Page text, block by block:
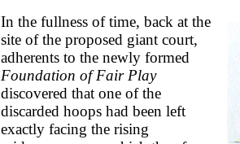
In the fullness of time, back at the
site of the proposed giant court,
adherents to the newly formed
Foundation of Fair Play
discovered that one of the
discarded hoops had been left
exactly facing the rising